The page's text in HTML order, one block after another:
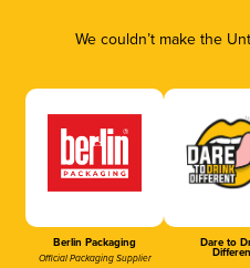
We couldn’t make the
Berlin Packaging
Official Packaging Supplier
Dare to